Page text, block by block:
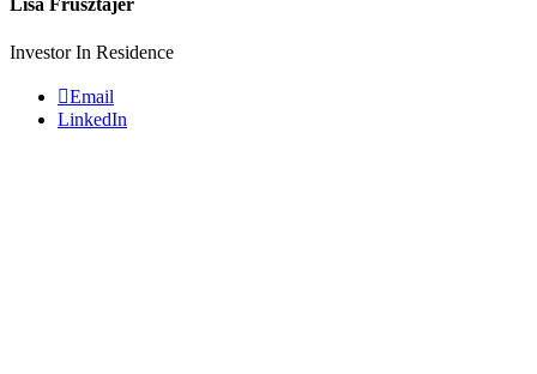
Lisa Frusztajer
Investor In Residence
Email
LinkedIn